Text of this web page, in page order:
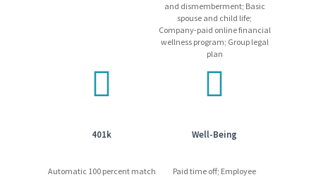
Candidates may be required to pass a medical exam.
Candidates must pass all required training and/or
schedule, which may include shift work (other than day
environment using mandatory pre-employment drug
by applicable laws.
and dismemberment; Basic
spouse and child life;
Company-paid online financial
wellness program; Group legal
plan
401k
Automatic 100 percent match
Well-Being
Paid time off; Employee